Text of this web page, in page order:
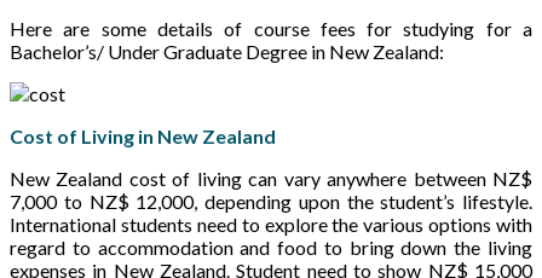
Here are some details of course fees for studying for a
Bachelor’s/ Under Graduate Degree in New Zealand:
Cost of Living in New Zealand
New Zealand cost of living can vary anywhere between NZ$
7,000 to NZ$ 12,000, depending upon the student’s lifestyle.
International students need to explore the various options with
regard to accommodation and food to bring down the living
expenses in New Zealand. Student need to show NZ$ 15,000